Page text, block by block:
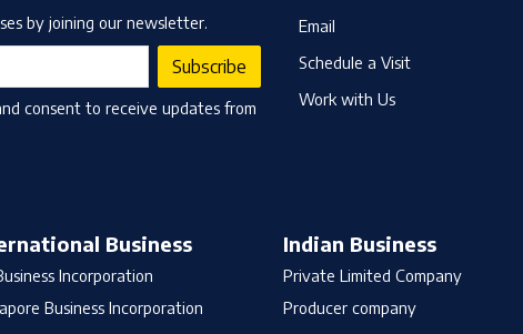
by joining our newsletter.
Subscribe
consent to receive updates from
Email
Schedule a Visit
Work with Us
Business
Incorporation
Business Incorporation
Indian Business
Private Limited Company
Producer company